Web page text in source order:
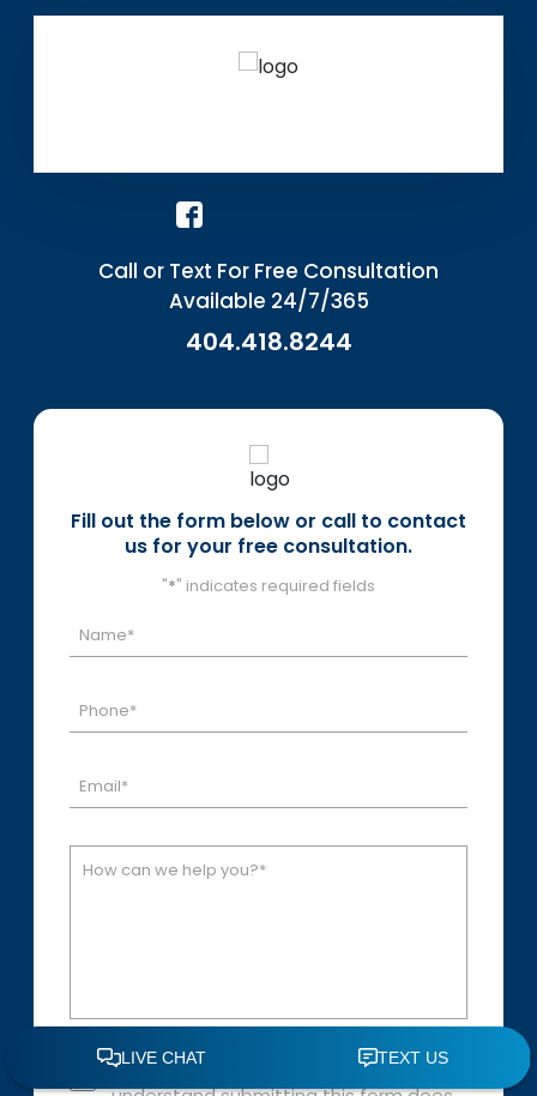
Call or Text For Free Consultation
Available 24/7/365
404.418.8244
Fill out the form below or call to contact
us for your free consultation.
"*" indicates required fields
Disclaimer: By checking this box, I